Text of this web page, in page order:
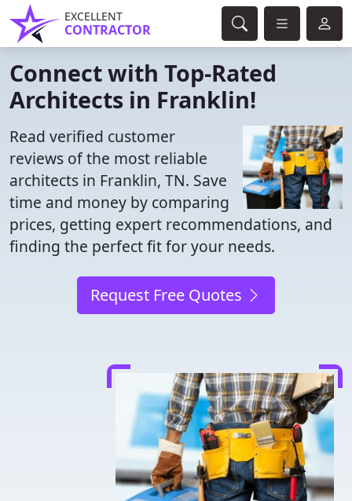
EXCELLENT
CONTRACTOR
Connect with Top-Rated
Architects in Franklin!
Read verified customer
reviews of the most reliable
architects in Franklin, TN. Save
time and money by comparing
prices, getting expert recommendations, and
finding the perfect fit for your needs.
Request Free Quotes